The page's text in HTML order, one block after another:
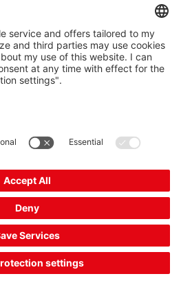
Cookie settings
General terms and